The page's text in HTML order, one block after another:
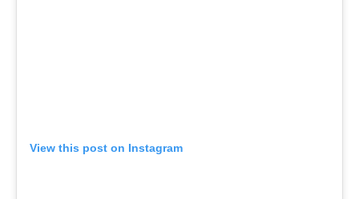
View this post on Instagram